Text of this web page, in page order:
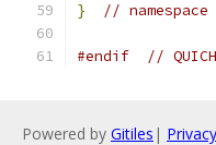
}
//
#endif //
Powered by Gitiles | Privacy